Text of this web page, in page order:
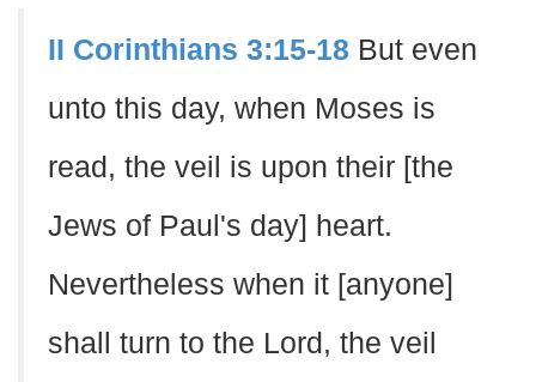
II Corinthians 3:15-18 But even
unto this day, when Moses is
read, the veil is upon their [the
Jews of Paul's day] heart.
Nevertheless when it [anyone]
shall turn to the Lord, the veil